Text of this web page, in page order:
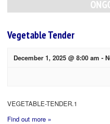
Vegetable Tender
December 1, 2025 @ 8:00 am -
VEGETABLE-TENDER.1
Find out more »